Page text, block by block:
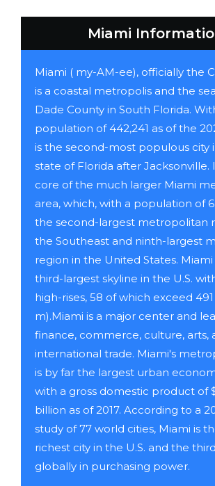
Miami
Miami ( my-AM-ee), officially the
is a coastal metropolis and the
Dade County in South Florida.
population of 442,241 as of the
is the second-most populous city
state of Florida after Jacksonville.
core of the much larger Miami
area, which, with a population of
the second-largest metropolitan
the Southeast and ninth-largest
region in the United States.
third-largest skyline in the U.S.
high-rises, 58 of which exceed 491
m).Miami is a major center and
finance, commerce, culture, arts,
international trade. Miami's
is by far the largest urban
with a gross domestic product of
billion as of 2017. According to a
study of 77 world cities, Miami is
richest city in the U.S. and the
globally in purchasing power.